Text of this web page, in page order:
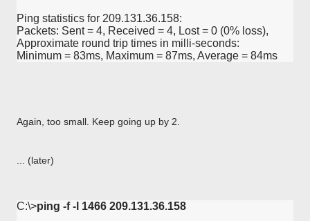
Ping statistics for 209.131.36.158:
Packets: Sent = 4, Received = 4, Lost = 0 (0% loss),
Approximate round trip times in milli-seconds:
Minimum = 83ms, Maximum = 87ms, Average = 84ms
Again, too small. Keep going up by 2.
... (later)
C:\>ping -f -l 1466 209.131.36.158